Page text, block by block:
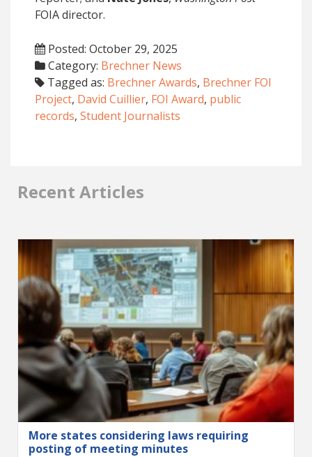
FOIA director.
Posted: October 29, 2025
Category: Brechner News
Tagged as: Brechner Awards, Brechner FOI
Project, David Cuillier, FOI Award, public
records, Student Journalists
Recent Articles
More states considering laws requiring
posting of meeting minutes